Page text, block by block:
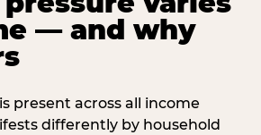
— and why
present across all income
differently by household